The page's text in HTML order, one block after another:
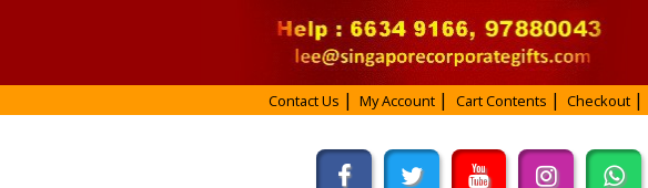
Contact Us My Account Cart Contents Checkout